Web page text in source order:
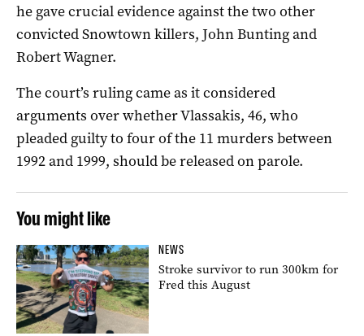
he gave crucial evidence against the two other
convicted Snowtown killers, John Bunting and
Robert Wagner.
The court’s ruling came as it considered
arguments over whether Vlassakis, 46, who
pleaded guilty to four of the 11 murders between
1992 and 1999, should be released on parole.
You might like
NEWS
Stroke survivor to run 300km for
Fred this August